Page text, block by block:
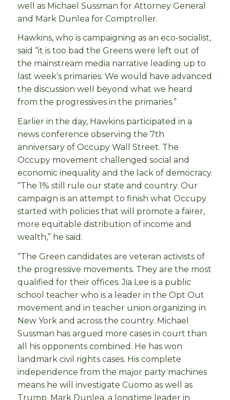
well as Michael Sussman for Attorney General
and Mark Dunlea for Comptroller.
Hawkins, who is campaigning as an eco-socialist,
said “it is too bad the Greens were left out of
the mainstream media narrative leading up to
last week’s primaries. We would have advanced
the discussion well beyond what we heard
from the progressives in the primaries.”
Earlier in the day, Hawkins participated in a
news conference observing the 7th
anniversary of Occupy Wall Street. The
Occupy movement challenged social and
economic inequality and the lack of democracy.
“The 1% still rule our state and country. Our
campaign is an attempt to finish what Occupy
started with policies that will promote a fairer,
more equitable distribution of income and
wealth,” he said.
“The Green candidates are veteran activists of
the progressive movements. They are the most
qualified for their offices. Jia Lee is a public
school teacher who is a leader in the Opt Out
movement and in teacher union organizing in
New York and across the country. Michael
Sussman has argued more cases in court than
all his opponents combined. He has won
landmark civil rights cases. His complete
independence from the major party machines
means he will investigate Cuomo as well as
Trump. Mark Dunlea, a longtime leader in